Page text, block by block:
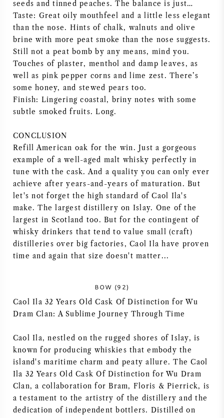
seeds and tinned peaches. The balance is just…
Taste: Great oily mouthfeel and a little less elegant
than the nose. Hints of chalk, walnuts and olive
brine with more peat smoke than the nose suggests.
Still not a peat bomb by any means, mind you.
Touches of plaster, menthol and damp leaves, as
well as pink pepper corns and lime zest. There’s
some honey, and stewed pears too.
Finish: Lingering coastal, briny notes with some
subtle smoked fruits. Long.
CONCLUSION
Refill American oak for the win. Just a gorgeous
example of a well-aged malt whisky perfectly in
tune with the cask. And a quality you can only ever
achieve after years-and-years of maturation. But
let's not forget the high standard of Caol Ila's
make. The largest distillery on Islay. One of the
largest in Scotland too. But for the contingent of
whisky drinkers that tend to value small (craft)
distilleries over big factories, Caol Ila have proven
time and again that size doesn't matter...
BOW (92)
Caol Ila 32 Years Old Cask Of Distinction for Wu
Dram Clan: A Sublime Journey Through Time
Caol Ila, nestled on the rugged shores of Islay, is
known for producing whiskies that embody the
island's maritime charm and peaty allure. The Caol
Ila 32 Years Old Cask Of Distinction for Wu Dram
Clan, a collaboration for Bram, Floris & Pierrick, is
a testament to the artistry of the distillery and the
dedication of independent bottlers. Distilled on